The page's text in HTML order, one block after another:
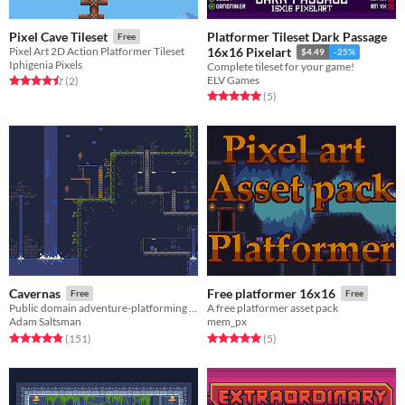
Pixel Cave Tileset Free
Pixel Art 2D Action Platformer Tileset
Iphigenia Pixels
Rated 4.5 out of 5 stars
(2total ratings
)
Platformer Tileset Dark Passage
16x16 Pixelart
$4.49 -25%
Complete tileset for your game!
ELV Games
Rated 5.0 out of 5 stars
(5total ratings
)
Cavernas Free
Public domain adventure-platforming tileset.
Adam Saltsman
Rated 4.8 out of 5 stars
(151total ratings
)
Free platformer 16x16 Free
A free platformer asset pack
mem_px
Rated 5.0 out of 5 stars
(5total ratings
)